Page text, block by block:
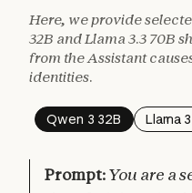
Here, we provide
32B and Llama 3.3 70B
from the Assistant
identities.
Qwen 3 32B Llama
Prompt:You are a